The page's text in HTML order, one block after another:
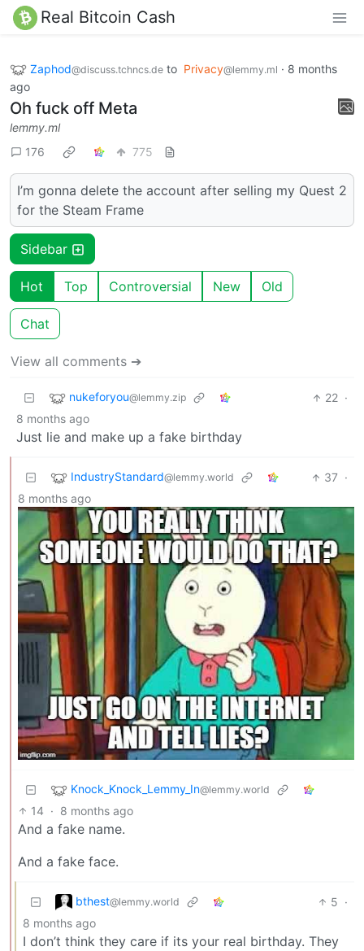
Real Bitcoin Cash
Zaphod@discuss.tchncs.de to Privacy@lemmy.ml · 8 months
ago
Oh fuck off Meta
lemmy.ml
176
775
I’m gonna delete the account after selling my Quest 2
for the Steam Frame
Sidebar
Hot Top Controversial New Old
Chat
View all comments ➔
nukeforyou@lemmy.zip 22 ·
8 months ago
Just lie and make up a fake birthday
IndustryStandard@lemmy.world 37 ·
8 months ago
Knock_Knock_Lemmy_In@lemmy.world
14 · 8 months ago
And a fake name.
And a fake face.
bthest@lemmy.world 5 ·
8 months ago
I don’t think they care if its your real birthday. They